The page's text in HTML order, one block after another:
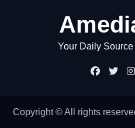
Your Daily
Copyright © All rights